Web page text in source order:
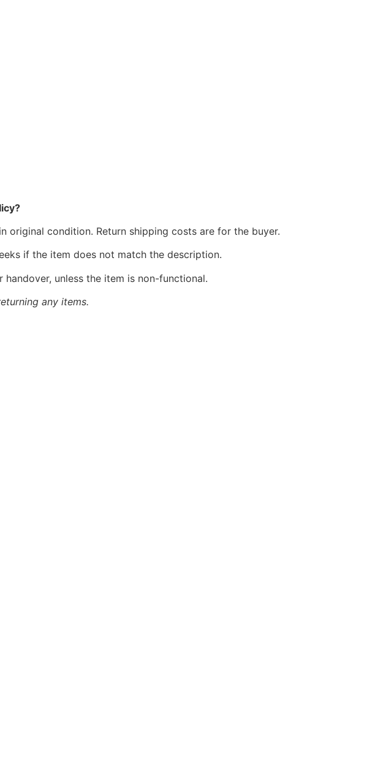
condition. Return shipping costs are for the buyer.
if the item does not match the description.
handover, unless the item is non-functional.
any items.